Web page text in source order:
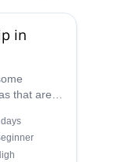
in
that are